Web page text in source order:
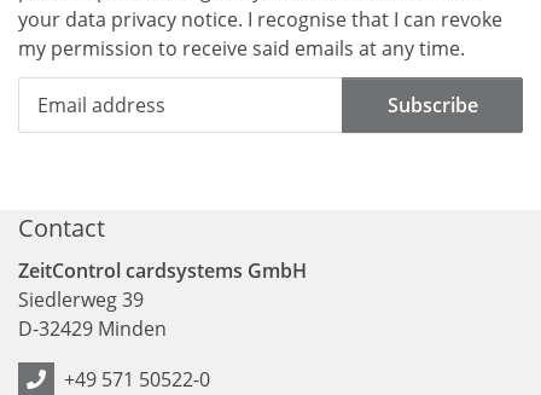
your data privacy notice. I recognise that I can revoke
my permission to receive said emails at any time.
Subscribe
Contact
ZeitControl cardsystems GmbH
Siedlerweg 39
D-32429 Minden
+49 571 50522-0